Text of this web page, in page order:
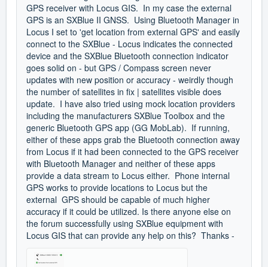
GPS receiver with Locus GIS. In my case the external
GPS is an SXBlue II GNSS. Using Bluetooth Manager in
Locus I set to 'get location from external GPS' and easily
connect to the SXBlue - Locus indicates the connected
device and the SXBlue Bluetooth connection indicator
goes solid on - but GPS / Compass screen never
updates with new position or accuracy - weirdly though
the number of satellites in fix | satellites visible does
update. I have also tried using mock location providers
including the manufacturers SXBlue Toolbox and the
generic Bluetooth GPS app (GG MobLab). If running,
either of these apps grab the Bluetooth connection away
from Locus if it had been connected to the GPS receiver
with Bluetooth Manager and neither of these apps
provide a data stream to Locus either. Phone internal
GPS works to provide locations to Locus but the
external GPS should be capable of much higher
accuracy if it could be utilized. Is there anyone else on
the forum successfully using SXBlue equipment with
Locus GIS that can provide any help on this? Thanks -